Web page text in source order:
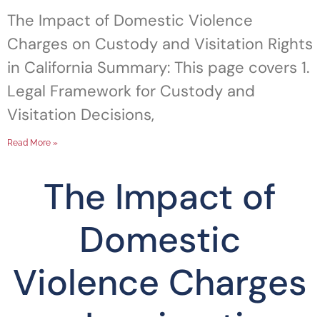
The Impact of Domestic Violence
Charges on Custody and Visitation Rights
in California Summary: This page covers 1.
Legal Framework for Custody and
Visitation Decisions,
Read More »
The Impact of
Domestic
Violence Charges